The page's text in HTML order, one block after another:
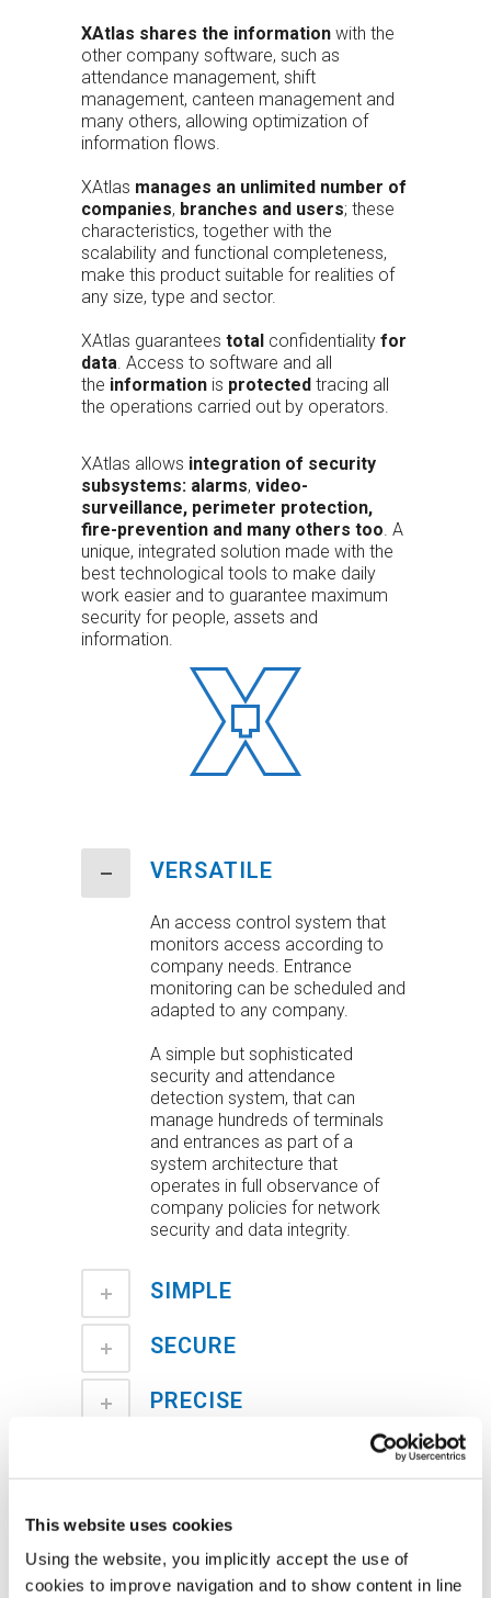
This website uses cookies
Using the website, you implicitly accept the use of
cookies to improve navigation and to show content in line
XAtlas shares the information with the
other company software, such as
attendance management, shift
management, canteen management and
many others, allowing optimization of
information flows.
XAtlas manages an unlimited number of
companies, branches and users; these
characteristics, together with the
scalability and functional completeness,
make this product suitable for realities of
any size, type and sector.
XAtlas guarantees total confidentiality for
data. Access to software and all
the information is protected tracing all
the operations carried out by operators.
XAtlas allows integration of security
subsystems: alarms, video-
surveillance, perimeter protection,
fire-prevention and many others too. A
unique, integrated solution made with the
best technological tools to make daily
work easier and to guarantee maximum
security for people, assets and
information.
VERSATILE
An access control system that
monitors access according to
company needs. Entrance
monitoring can be scheduled and
adapted to any company.
A simple but sophisticated
security and attendance
detection system, that can
manage hundreds of terminals
and entrances as part of a
system architecture that
operates in full observance of
company policies for network
security and data integrity.
SIMPLE
SECURE
PRECISE
COMPLETE